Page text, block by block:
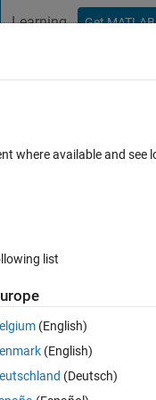
Learning Get MATLAB
I don't have an
where available and
list
(English)
(English)
(Deutsch)